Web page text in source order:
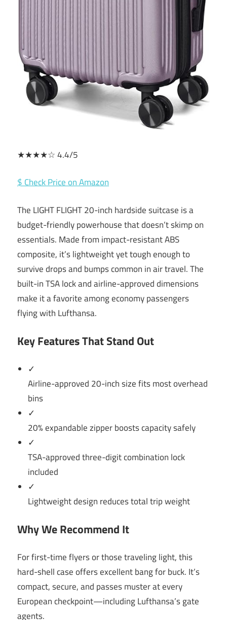
★★★★☆ 4.4/5
$ Check Price on Amazon
The LIGHT FLIGHT 20-inch hardside suitcase is a
budget-friendly powerhouse that doesn’t skimp on
essentials. Made from impact-resistant ABS
composite, it’s lightweight yet tough enough to
survive drops and bumps common in air travel. The
built-in TSA lock and airline-approved dimensions
make it a favorite among economy passengers
flying with Lufthansa.
Key Features That Stand Out
✓
Airline-approved 20-inch size fits most overhead
bins
✓
20% expandable zipper boosts capacity safely
✓
TSA-approved three-digit combination lock
included
✓
Lightweight design reduces total trip weight
Why We Recommend It
For first-time flyers or those traveling light, this
hard-shell case offers excellent bang for buck. It’s
compact, secure, and passes muster at every
European checkpoint—including Lufthansa’s gate
agents.